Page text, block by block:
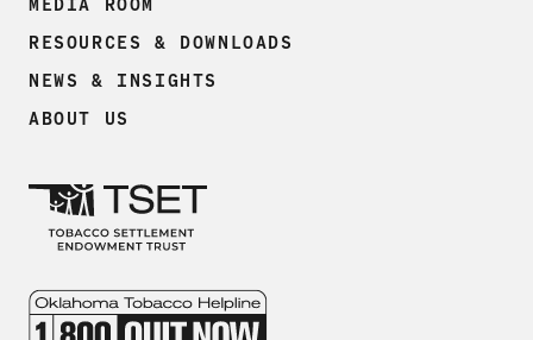
RESOURCES & DOWNLOADS
NEWS & INSIGHTS
ABOUT US